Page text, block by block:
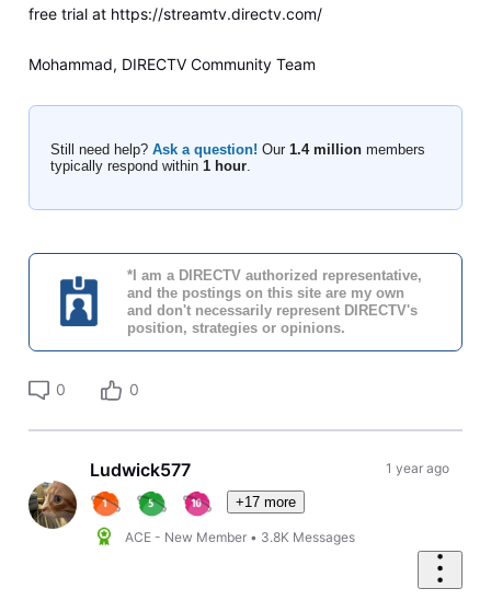
free trial at https://streamtv.directv.com/
Mohammad, DIRECTV Community Team
Still need help? Ask a question! Our 1.4 millionmembers
typically respond within 1 hour.
*I am a DIRECTV authorized representative,
and the postings on this site are my own
and don't necessarily represent DIRECTV's
position, strategies or opinions.
0 0
Ludwick577
+17 more
ACE - New Member • 3.8K Messages
1 year ago